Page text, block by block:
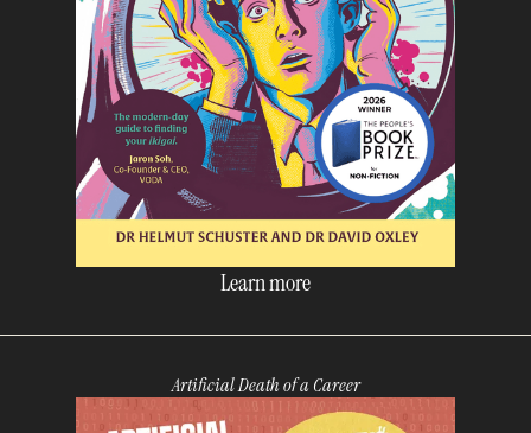
Learn more
Artificial Death of a Career